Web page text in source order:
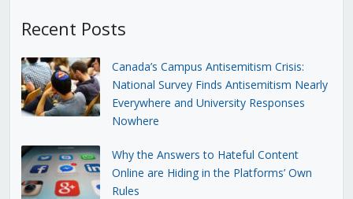
Recent Posts
Canada’s Campus Antisemitism Crisis:
National Survey Finds Antisemitism Nearly
Everywhere and University Responses
Nowhere
Why the Answers to Hateful Content
Online are Hiding in the Platforms’ Own
Rules